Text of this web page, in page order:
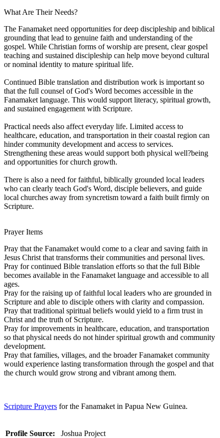
What Are Their Needs?
The Fanamaket need opportunities for deep discipleship and biblical
grounding that lead to genuine faith and understanding of the
gospel. While Christian forms of worship are present, clear gospel
teaching and sustained discipleship can help move beyond cultural
or nominal identity to mature spiritual life.
Continued Bible translation and distribution work is important so
that the full counsel of God's Word becomes accessible in the
Fanamaket language. This would support literacy, spiritual growth,
and sustained engagement with Scripture.
Practical needs also affect everyday life. Limited access to
healthcare, education, and transportation in their coastal region can
hinder community development and access to services.
Strengthening these areas would support both physical well?being
and opportunities for church growth.
There is also a need for faithful, biblically grounded local leaders
who can clearly teach God's Word, disciple believers, and guide
local churches away from syncretism toward a faith built firmly on
Scripture.
Prayer Items
Pray that the Fanamaket would come to a clear and saving faith in
Jesus Christ that transforms their communities and personal lives.
Pray for continued Bible translation efforts so that the full Bible
becomes available in the Fanamaket language and accessible to all
ages.
Pray for the raising up of faithful local leaders who are grounded in
Scripture and able to disciple others with clarity and compassion.
Pray that traditional spiritual beliefs would yield to a firm trust in
Christ and the truth of Scripture.
Pray for improvements in healthcare, education, and transportation
so that physical needs do not hinder spiritual growth and community
development.
Pray that families, villages, and the broader Fanamaket community
would experience lasting transformation through the gospel and that
the church would grow strong and vibrant among them.
Scripture Prayers for the Fanamaket in Papua New Guinea.
Profile Source: Joshua Project